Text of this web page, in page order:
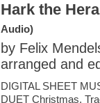
Hark the
Audio)
by Felix
arranged and
DIGITAL SHEET
DUET Christmas,